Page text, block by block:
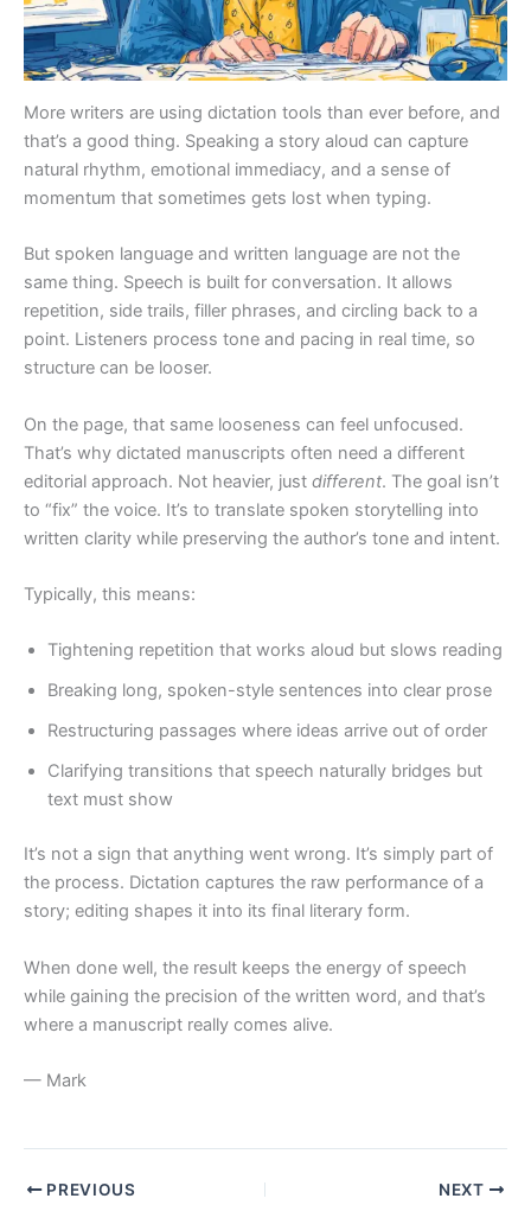
More writers are using dictation tools than ever before, and
that’s a good thing. Speaking a story aloud can capture
natural rhythm, emotional immediacy, and a sense of
momentum that sometimes gets lost when typing.
But spoken language and written language are not the
same thing. Speech is built for conversation. It allows
repetition, side trails, filler phrases, and circling back to a
point. Listeners process tone and pacing in real time, so
structure can be looser.
On the page, that same looseness can feel unfocused.
That’s why dictated manuscripts often need a different
editorial approach. Not heavier, just different. The goal isn’t
to “fix” the voice. It’s to translate spoken storytelling into
written clarity while preserving the author’s tone and intent.
Typically, this means:
Tightening repetition that works aloud but slows reading
Breaking long, spoken-style sentences into clear prose
Restructuring passages where ideas arrive out of order
Clarifying transitions that speech naturally bridges but
text must show
It’s not a sign that anything went wrong. It’s simply part of
the process. Dictation captures the raw performance of a
story; editing shapes it into its final literary form.
When done well, the result keeps the energy of speech
while gaining the precision of the written word, and that’s
where a manuscript really comes alive.
— Mark
PREVIOUS NEXT